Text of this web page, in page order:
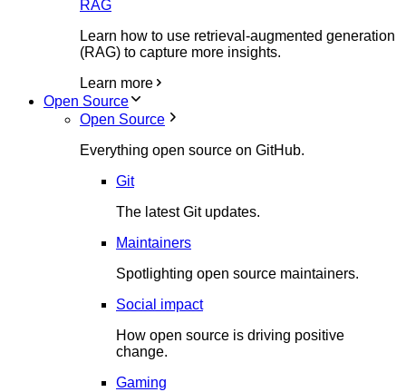
RAG
Learn how to use retrieval-augmented generation
(RAG) to capture more insights.
Learn more
Open Source
Open Source
Everything open source on GitHub.
Git
The latest Git updates.
Maintainers
Spotlighting open source maintainers.
Social impact
How open source is driving positive
change.
Gaming